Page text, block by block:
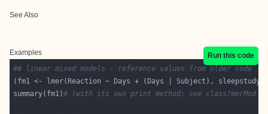
See Also
Examples
Run this code
## linear mixed models - reference values from older code
summary(fm1)# (with its own print method; see class?merMod %